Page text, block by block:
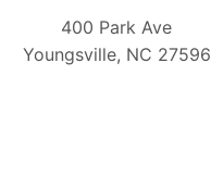
400 Park Ave
Youngsville, NC 27596